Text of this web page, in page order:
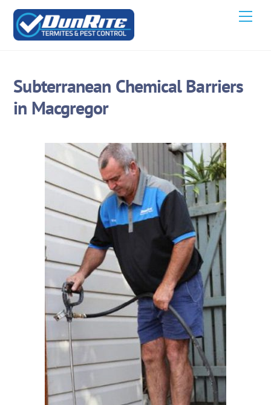
Skip
content
Subterranean Chemical Barriers
in Macgregor